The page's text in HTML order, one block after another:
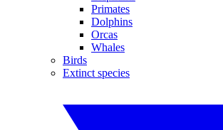
Primates
Dolphins
Orcas
Whales
Birds
Extinct species